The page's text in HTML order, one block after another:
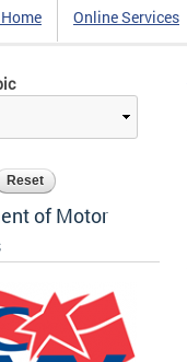
Online Services
of Motor